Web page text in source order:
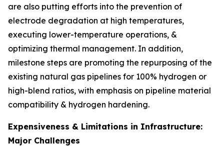
are also putting efforts into the prevention of
electrode degradation at high temperatures,
executing lower-temperature operations, &
optimizing thermal management. In addition,
milestone steps are promoting the repurposing of the
existing natural gas pipelines for 100% hydrogen or
high-blend ratios, with emphasis on pipeline material
compatibility & hydrogen hardening.
Expensiveness & Limitations in Infrastructure:
Major Challenges